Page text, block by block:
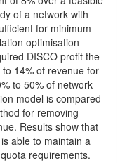
of a network with
for minimum
optimisation
DISCO profit the
14% of revenue for
to 50% of network
model is compared
for removing
Results show that
able to maintain a
requirements.